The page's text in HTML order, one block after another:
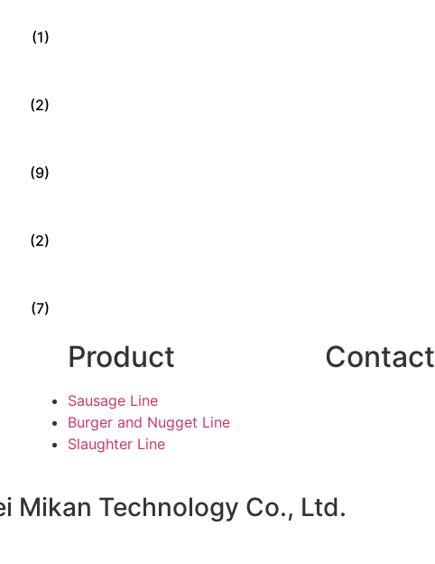
(1)
(2)
(9)
(2)
(7)
Product
Sausage Line
Burger and Nugget Line
Slaughter Line
Contact
Mikan Technology Co., Ltd.